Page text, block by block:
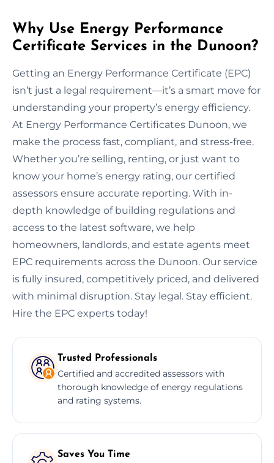
Why Use Energy Performance
Certificate Services in the Dunoon?
Getting an Energy Performance Certificate (EPC)
isn’t just a legal requirement—it’s a smart move for
understanding your property’s energy efficiency.
At Energy Performance Certificates Dunoon, we
make the process fast, compliant, and stress-free.
Whether you’re selling, renting, or just want to
know your home’s energy rating, our certified
assessors ensure accurate reporting. With in-
depth knowledge of building regulations and
access to the latest software, we help
homeowners, landlords, and estate agents meet
EPC requirements across the Dunoon. Our service
is fully insured, competitively priced, and delivered
with minimal disruption. Stay legal. Stay efficient.
Hire the EPC experts today!
Trusted Professionals
Certified and accredited assessors with
thorough knowledge of energy regulations
and rating systems.
Saves You Time